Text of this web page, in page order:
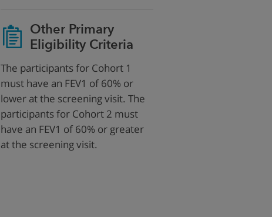
Other Primary
Eligibility Criteria
The participants for Cohort 1
must have an FEV1 of 60% or
lower at the screening visit. The
participants for Cohort 2 must
have an FEV1 of 60% or greater
at the screening visit.